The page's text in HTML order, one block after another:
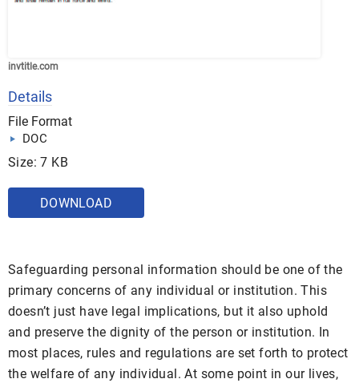
invtitle.com
Details
File Format
DOC
Size: 7 KB
DOWNLOAD
Safeguarding personal information should be one of the
primary concerns of any individual or institution. This
doesn’t just have legal implications, but it also uphold
and preserve the dignity of the person or institution. In
most places, rules and regulations are set forth to protect
the welfare of any individual. At some point in our lives,